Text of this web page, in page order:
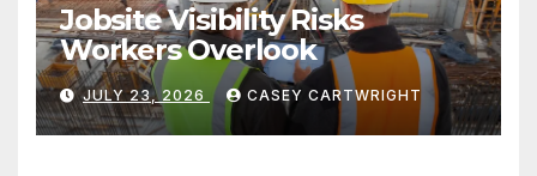
Jobsite Visibility Risks
Workers Overlook
JULY 23, 2026 CASEY CARTWRIGHT